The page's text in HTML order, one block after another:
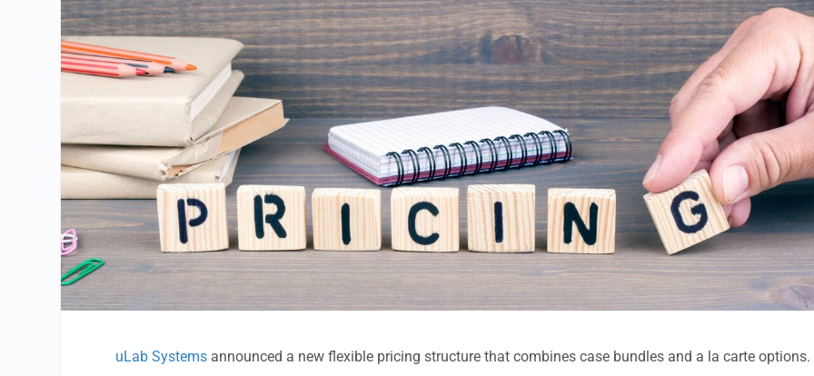
uLab Systems announced a new flexible pricing structure that combines case bundles and a la carte options.